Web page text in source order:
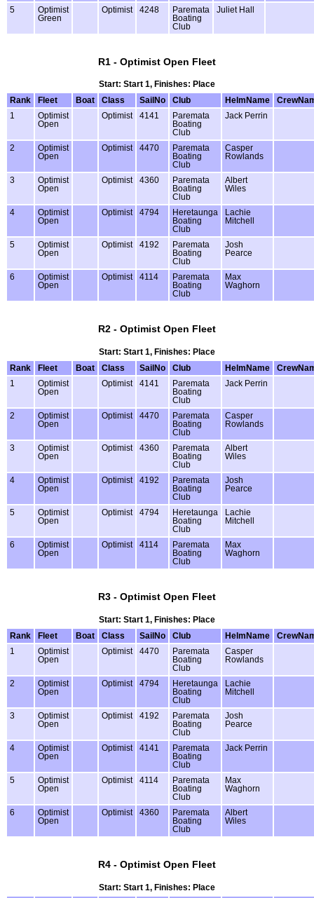
5
Optimist
Green
Optimist 4248
Paremata
Boating
Club
Juliet Hall
R1 - Optimist Open Fleet
Start: Start 1, Finishes: Place
Rank
Fleet Boat Class SailNo Club HelmName
1
Optimist
Open
Optimist 4141
Paremata
Boating
Club
Jack Perrin
2
Optimist
Open
Optimist 4470
Paremata
Boating
Club
Casper
Rowlands
3
Optimist
Open
Optimist 4360
Paremata
Boating
Club
Albert
Wiles
4
Optimist
Open
Optimist 4794
Heretaunga
Boating
Club
Lachie
Mitchell
5
Optimist
Open
Optimist 4192
Paremata
Boating
Club
Josh
Pearce
6
Optimist
Open
Optimist 4114
Paremata
Boating
Club
Max
Waghorn
R2 - Optimist Open Fleet
Start: Start 1, Finishes: Place
Rank
Fleet Boat Class SailNo Club HelmName
1
Optimist
Open
Optimist 4141
Paremata
Boating
Club
Jack Perrin
2
Optimist
Open
Optimist 4470
Paremata
Boating
Club
Casper
Rowlands
3
Optimist
Open
Optimist 4360
Paremata
Boating
Club
Albert
Wiles
4
Optimist
Open
Optimist 4192
Paremata
Boating
Club
Josh
Pearce
5
Optimist
Open
Optimist 4794
Heretaunga
Boating
Club
Lachie
Mitchell
6
Optimist
Open
Optimist 4114
Paremata
Boating
Club
Max
Waghorn
R3 - Optimist Open Fleet
Start: Start 1, Finishes: Place
Rank
Fleet Boat Class SailNo Club HelmName
1
Optimist
Open
Optimist 4470
Paremata
Boating
Club
Casper
Rowlands
2
Optimist
Open
Optimist 4794
Heretaunga
Boating
Club
Lachie
Mitchell
3
Optimist
Open
Optimist 4192
Paremata
Boating
Club
Josh
Pearce
4
Optimist
Open
Optimist 4141
Paremata
Boating
Club
Jack Perrin
5
Optimist
Open
Optimist 4114
Paremata
Boating
Club
Max
Waghorn
6
Optimist
Open
Optimist 4360
Paremata
Boating
Club
Albert
Wiles
R4 - Optimist Open Fleet
Start: Start 1, Finishes: Place